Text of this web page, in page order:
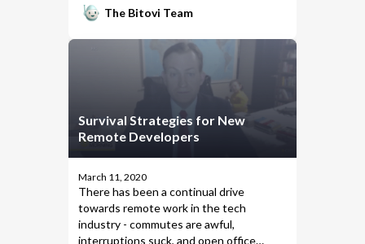
at first. You might find yourself easily
distracted by the TV, streaming
services, chores, or your bed might be
calling your name. Working from home
can be a great experience - start with
little changes to get comfortable. I want
to share some of the things that have
helped me in being a full-time remote
employee forBitovifor the past four
The Bitovi Team
Survival Strategies for New
Remote Developers
March 11, 2020
There has been a continual drive
towards remote work in the tech
industry - commutes are awful,
interruptions suck, and open office